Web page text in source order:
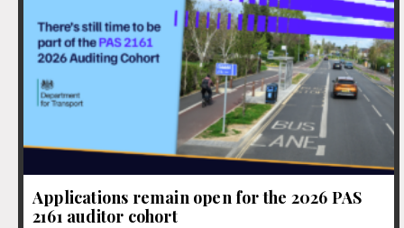
Applications remain open for the 2026 PAS
2161 auditor cohort